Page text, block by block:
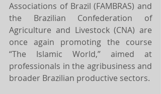
Associations of Brazil (FAMBRAS) and
the Brazilian Confederation of
Agriculture and Livestock (CNA) are
once again promoting the course
“The Islamic World,” aimed at
professionals in the agribusiness and
broader Brazilian productive sectors.